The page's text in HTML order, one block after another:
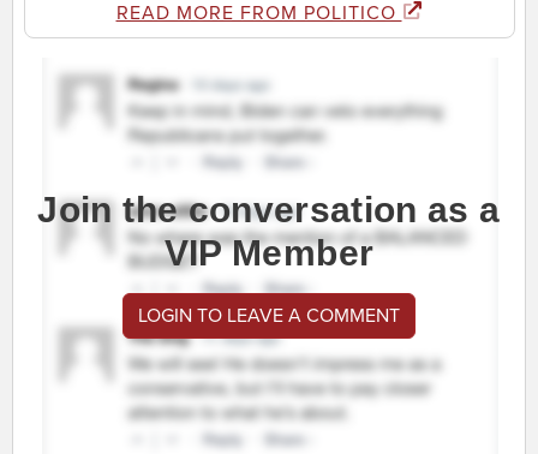
READ MORE FROM POLITICO
Join the conversation as a
VIP Member
LOGIN TO LEAVE A COMMENT